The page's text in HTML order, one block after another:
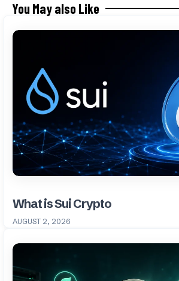
You May also Like
What is Sui Crypto
AUGUST 2, 2026